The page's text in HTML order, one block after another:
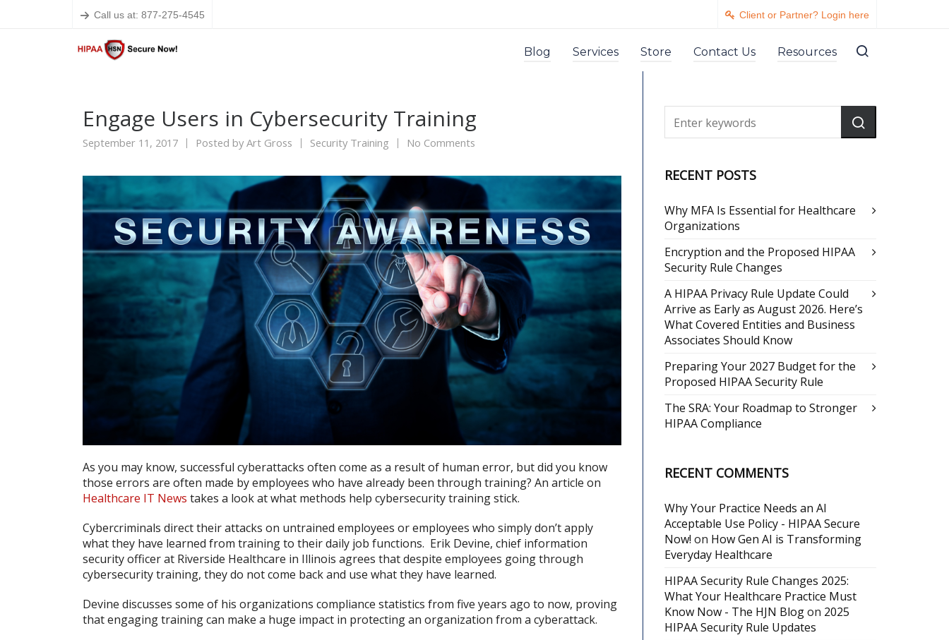
Call us at: 877-275-4545 Client or Partner? Login here
Blog Services Store Contact Us Resources
Engage Users in Cybersecurity Training
September 11, 2017 Posted byArt Gross Security Training No Comments
As you may know, successful cyberattacks often come as a result of human error, but did you know
those errors are often made by employees who have already been through training? An article on
Healthcare IT News takes a look at what methods help cybersecurity training stick.
Cybercriminals direct their attacks on untrained employees or employees who simply don’t apply
what they have learned from training to their daily job functions. Erik Devine, chief information
security officer at Riverside Healthcare in Illinois agrees that despite employees going through
cybersecurity training, they do not come back and use what they have learned.
Devine discusses some of his organizations compliance statistics from five years ago to now, proving
that engaging training can make a huge impact in protecting an organization from a cyberattack.
RECENT POSTS
Why MFA Is Essential for Healthcare
Organizations
Encryption and the Proposed HIPAA
Security Rule Changes
A HIPAA Privacy Rule Update Could
Arrive as Early as August 2026. Here’s
What Covered Entities and Business
Associates Should Know
Preparing Your 2027 Budget for the
Proposed HIPAA Security Rule
The SRA: Your Roadmap to Stronger
HIPAA Compliance
RECENT COMMENTS
Why Your Practice Needs an AI
Acceptable Use Policy - HIPAA Secure
Now! on How Gen AI is Transforming
Everyday Healthcare
HIPAA Security Rule Changes 2025:
What Your Healthcare Practice Must
Know Now - The HJN Blogon 2025
HIPAA Security Rule Updates